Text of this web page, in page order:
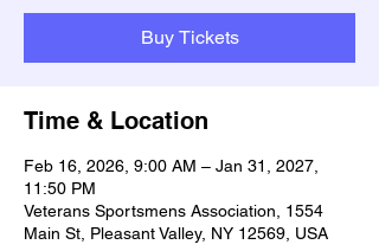
Buy Tickets
Time & Location
Feb 16, 2026, 9:00 AM – Jan 31, 2027,
11:50 PM
Veterans Sportsmens Association, 1554
Main St, Pleasant Valley, NY 12569, USA